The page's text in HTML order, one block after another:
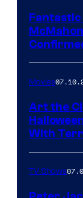
Movies
Art the
With
TV Shows